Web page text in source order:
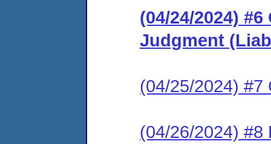
(04/24/2024)
Judgment
(04/25/2024) #7
(04/26/2024) #8